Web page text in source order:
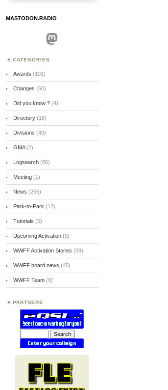
MASTODON.RADIO
Mastodon
CATEGORIES
Awards (101)
Changes (50)
Did you know ?(4)
Directory(16)
Divisions (49)
GMA(2)
Logsearch(86)
Meeting(1)
News (255)
Park-to-Park (12)
Tutorials (5)
Upcoming Activation(9)
WWFF Activation Stories (59)
WWFF board news (45)
WWFF Team(9)
PARTNERS